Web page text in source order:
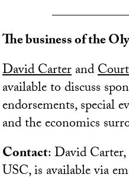
The business of the
David Carterand
available to discuss
endorsements, special
and the economics
Contact: David
USC, is available via